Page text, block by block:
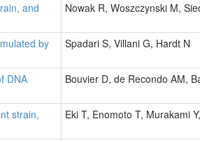
and
Nowak R, Woszczynski M,
by
Spadari S, Villani G, Hardt N
DNA
Bouvier D, de Recondo AM,
strain,
Eki T, Enomoto T, Murakami